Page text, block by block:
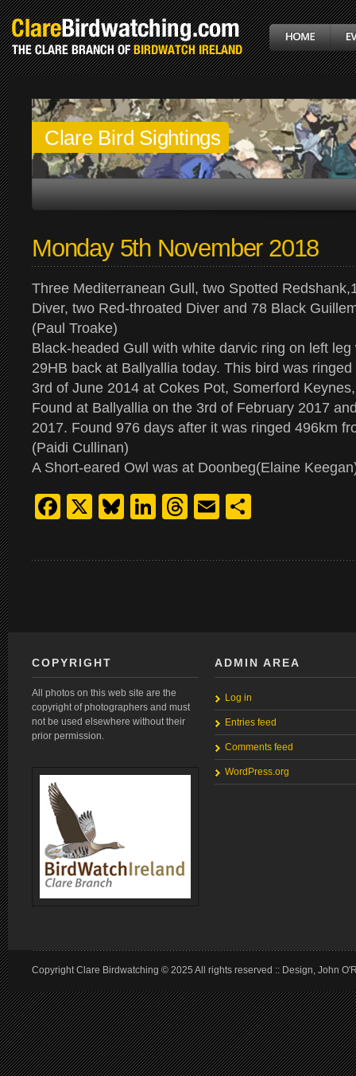
Clare Bird Sightings
Monday 5th November 2018
Three Mediterranean Gull, two Spotted
Diver, two Red-throated Diver and 78 Black
(Paul Troake)
Black-headed Gull with white darvic ring on left
29HB back at Ballyallia today. This bird was
3rd of June 2014 at Cokes Pot, Somerford
Found at Ballyallia on the 3rd of February 2017
2017. Found 976 days after it was ringed 496km
(Paidi Cullinan)
A Short-eared Owl was at Doonbeg(Elaine
Facebook
X Bluesky
LinkedIn
Threads
Email
COPYRIGHT
All photos on this web site are the
copyright of photographers and must
not be used elsewhere without their
prior permission.
ADMIN AREA
Log in
Entries feed
Comments feed
WordPress.org
Copyright Clare Birdwatching © 2025 All rights reserved :: Design, John